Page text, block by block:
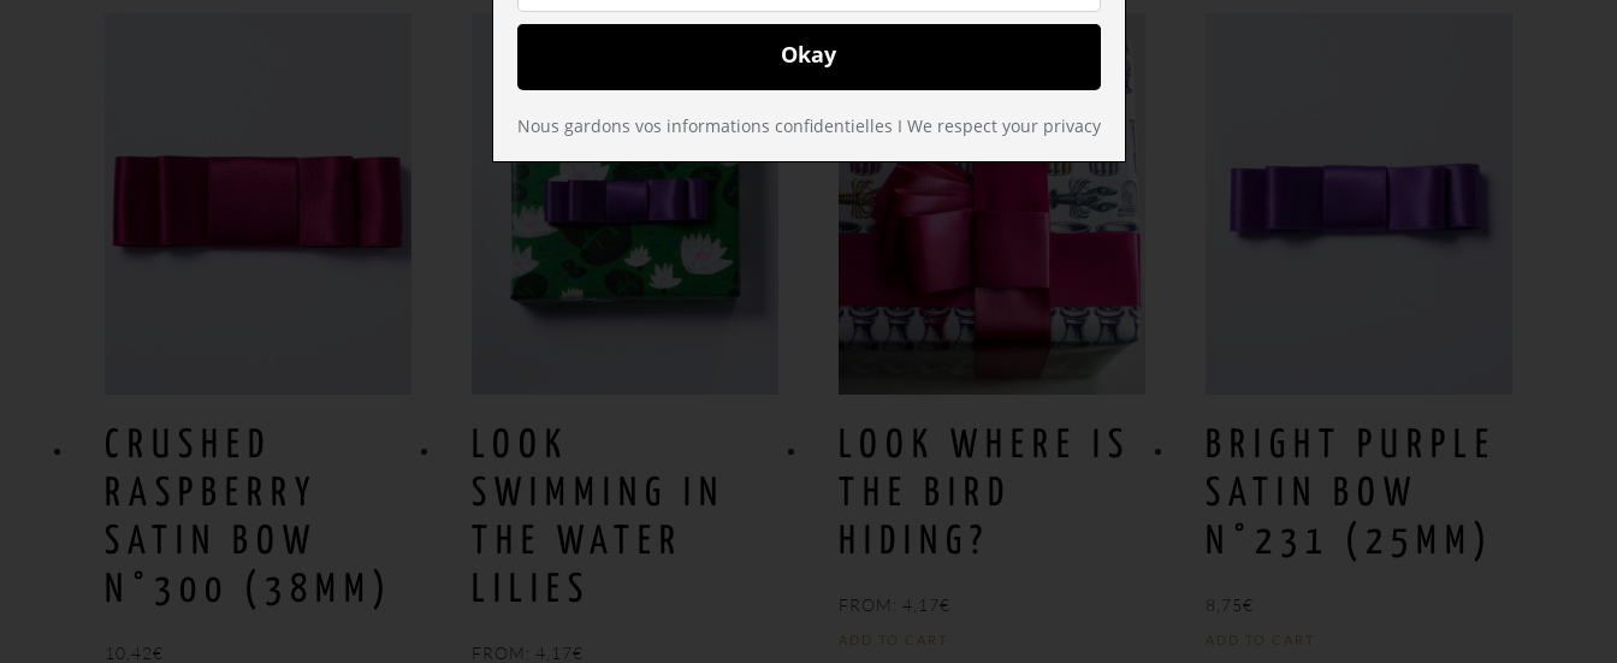
CRUSHED
RASPBERRY
SATIN BOW
N°300 (38MM)
10,42€
LOOK
SWIMMING IN
THE WATER
LILIES
FROM: 4,17€
LOOK WHERE IS
THE BIRD
HIDING?
FROM: 4,17€
ADD TO CART
BRIGHT PURPLE
SATIN BOW
N°231 (25MM)
8,75€
ADD TO CART
Nous gardons vos informations confidentielles I We respect your privacy